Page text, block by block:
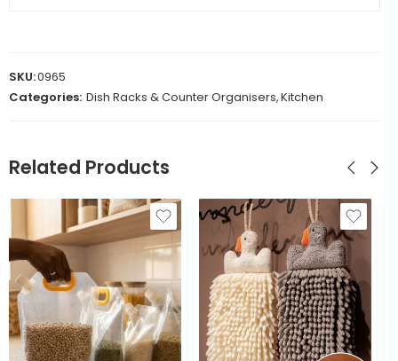
SKU:0965
Categories: Dish Racks & Counter Organisers,Kitchen
Related Products